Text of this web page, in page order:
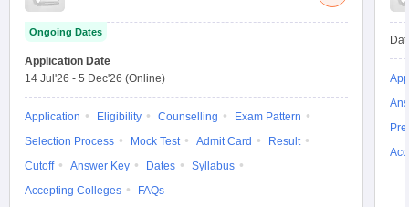
Ongoing Dates
Application Date
14 Jul'26 - 5 Dec'26 (Online)
Application Eligibility Counselling
Exam Pattern
Selection Process
Mock Test Admit Card
Result
Cutoff
Answer Key Dates
Syllabus
Accepting Colleges
FAQs